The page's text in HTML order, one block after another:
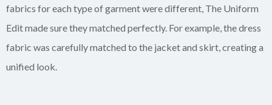
fabrics for each type of garment were different, The Uniform
Edit made sure they matched perfectly. For example, the dress
fabric was carefully matched to the jacket and skirt, creating a
unified look.